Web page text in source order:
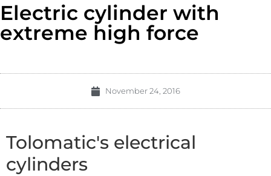
Electric cylinder with
extreme high force
November 24, 2016
Tolomatic's electrical
cylinders